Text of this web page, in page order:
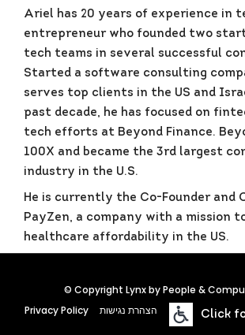
Ariel has 20 years of experience in
entrepreneur who founded two
tech teams in several successful
Started a software consulting
serves top clients in the US and
past decade, he has focused on
tech efforts at Beyond Finance.
100X and became the 3rd largest
industry in the U.S.
He is currently the Co-Founder and
PayZen, a company with a mission
healthcare affordability in the US.
© Copyright Lynx by People &
Privacy Policy
הצהרת נגישות Click